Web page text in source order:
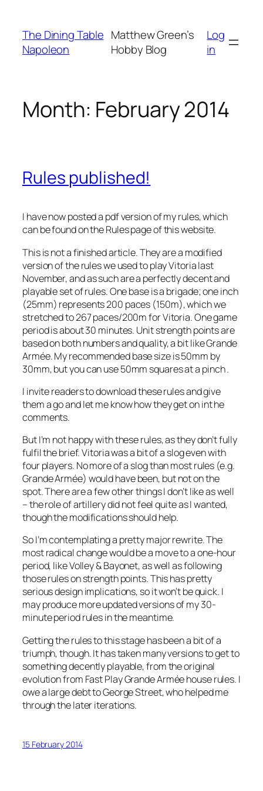
content
The Dining Table
Napoleon
Matthew Green’s
Hobby Blog
Log
in
Month: February 2014
Rules published!
I have now posted a pdf version of my rules, which
can be found on the Rules page of this website.
This is not a finished article. They are a modified
version of the rules we used to play Vitoria last
November, and as such are a perfectly decent and
playable set of rules. One base is a brigade; one inch
(25mm) represents 200 paces (150m), which we
stretched to 267 paces/200m for Vitoria. One game
period is about 30 minutes. Unit strength points are
based on both numbers and quality, a bit likeGrande
Armée. My recommended base size is 50mm by
30mm, but you can use 50mm squares at a pinch .
I invite readers to download these rules and give
them a go and let me know how they get on int he
comments.
But I’m not happy with these rules, as they don’t fully
fulfil the brief. Vitoria was a bit of a slog even with
four players. No more of a slog than most rules (e.g.
Grande Armée) would have been, but not on the
spot. There are a few other things I don’t like as well
– the role of artillery did not feel quite as I wanted,
though the modifications should help.
So I’m contemplating a pretty major rewrite. The
most radical change would be a move to a one-hour
period, likeVolley & Bayonet, as well as following
those rules on strength points. This has pretty
serious design implications, so it won’t be quick. I
may produce more updated versions of my 30-
minute period rules in the meantime.
Getting the rules to this stage has been a bit of a
triumph, though. It has taken many versions to get to
something decently playable, from the original
evolution from Fast Play Grande Armée house rules. I
owe a large debt to George Street, who helped me
through the later iterations.
15 February 2014